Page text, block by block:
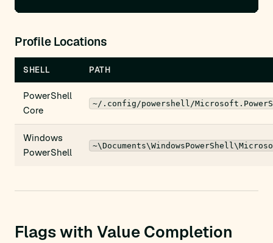
Profile Locations
SHELL PATH
PowerShell
Core
~/.config/powershell/
Windows
PowerShell
Flags with Value Completion